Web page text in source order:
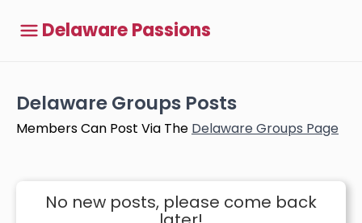
Delaware Passions
Delaware Groups Posts
Members Can Post Via The Delaware Groups Page
No new posts, please come back